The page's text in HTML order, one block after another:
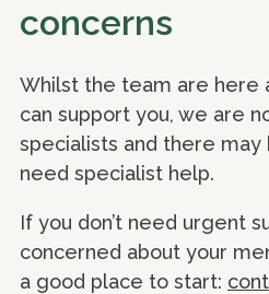
concerns
Whilst the team are here
can support you, we are
specialists and there may
need specialist help.
If you don’t need urgent
concerned about your
a good place to start: